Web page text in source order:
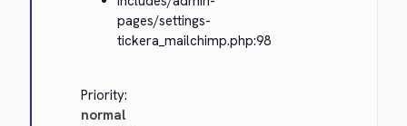
pages/settings-
tickera_mailchimp.php:98
Priority:
normal